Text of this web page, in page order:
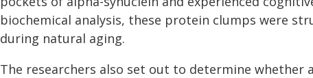
biochemical analysis, these protein clumps were
during natural aging.
The researchers also set out to determine